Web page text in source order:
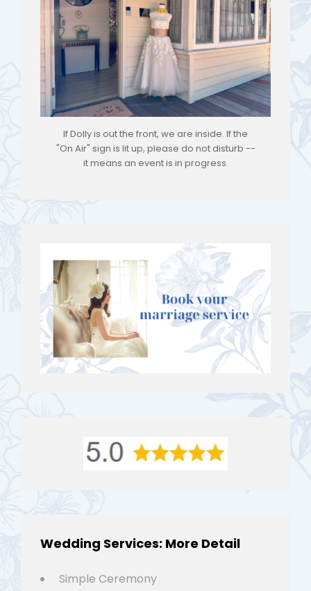
If Dolly is out the front, we are inside. If the
"On Air" sign is lit up, please do not disturb --
it means an event is in progress.
Wedding Services: More Detail
Simple Ceremony